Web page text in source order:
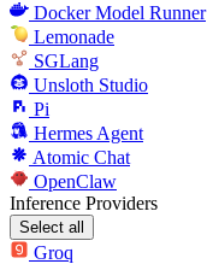
Docker Model Runner
Lemonade
SGLang
Unsloth Studio
Pi
Hermes Agent
Atomic Chat
OpenClaw
Inference Providers
Select all
Groq